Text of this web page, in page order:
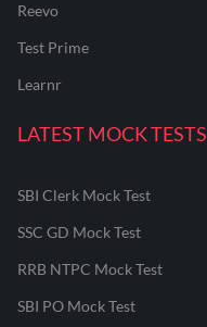
Reevo
Test Prime
Learnr
LATEST MOCK TESTS
SBI Clerk Mock Test
SSC GD Mock Test
RRB NTPC Mock Test
SBI PO Mock Test